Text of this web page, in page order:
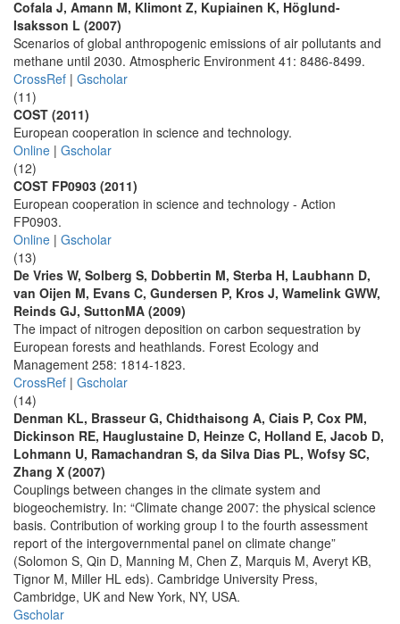
Cofala J, Amann M, Klimont Z, Kupiainen K, Höglund-
Isaksson L (2007)
Scenarios of global anthropogenic emissions of air pollutants and
methane until 2030. Atmospheric Environment 41: 8486-8499.
CrossRef | Gscholar
(11)
COST (2011)
European cooperation in science and technology.
Online | Gscholar
(12)
COST FP0903 (2011)
European cooperation in science and technology - Action
FP0903.
Online | Gscholar
(13)
De Vries W, Solberg S, Dobbertin M, Sterba H, Laubhann D,
van Oijen M, Evans C, Gundersen P, Kros J, Wamelink GWW,
Reinds GJ, SuttonMA (2009)
The impact of nitrogen deposition on carbon sequestration by
European forests and heathlands. Forest Ecology and
Management 258: 1814-1823.
CrossRef | Gscholar
(14)
Denman KL, Brasseur G, Chidthaisong A, Ciais P, Cox PM,
Dickinson RE, Hauglustaine D, Heinze C, Holland E, Jacob D,
Lohmann U, Ramachandran S, da Silva Dias PL, Wofsy SC,
Zhang X (2007)
Couplings between changes in the climate system and
biogeochemistry. In: “Climate change 2007: the physical science
basis. Contribution of working group I to the fourth assessment
report of the intergovernmental panel on climate change”
(Solomon S, Qin D, Manning M, Chen Z, Marquis M, Averyt KB,
Tignor M, Miller HL eds). Cambridge University Press,
Cambridge, UK and New York, NY, USA.
Gscholar